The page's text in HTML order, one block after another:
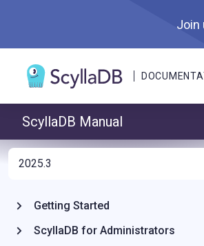
Join
ScyllaDB Manual
2025.3
Getting Started
ScyllaDB for Administrators